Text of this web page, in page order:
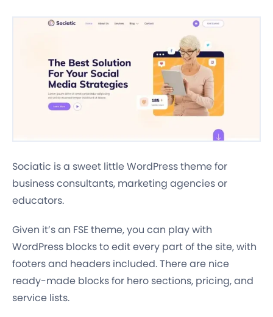
Sociatic is a sweet little WordPress theme for
business consultants, marketing agencies or
educators.
Given it’s an FSE theme, you can play with
WordPress blocks to edit every part of the site, with
footers and headers included. There are nice
ready-made blocks for hero sections, pricing, and
service lists.